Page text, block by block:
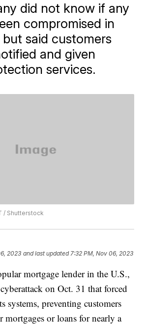
did not know if any
compromised in
said customers
and given
services.
/ Shutterstock
2023 and last updated 7:32 PM, Nov 06, 2023
mortgage lender in the U.S.,
on Oct. 31 that forced
systems, preventing customers
mortgages or loans for nearly a